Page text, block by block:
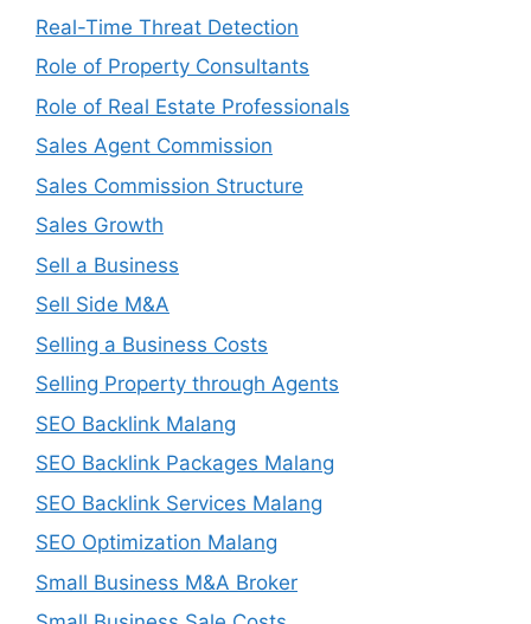
Real-Time Threat Detection
Role of Property Consultants
Role of Real Estate Professionals
Sales Agent Commission
Sales Commission Structure
Sales Growth
Sell a Business
Sell Side M&A
Selling a Business Costs
Selling Property through Agents
SEO Backlink Malang
SEO Backlink Packages Malang
SEO Backlink Services Malang
SEO Optimization Malang
Small Business M&A Broker